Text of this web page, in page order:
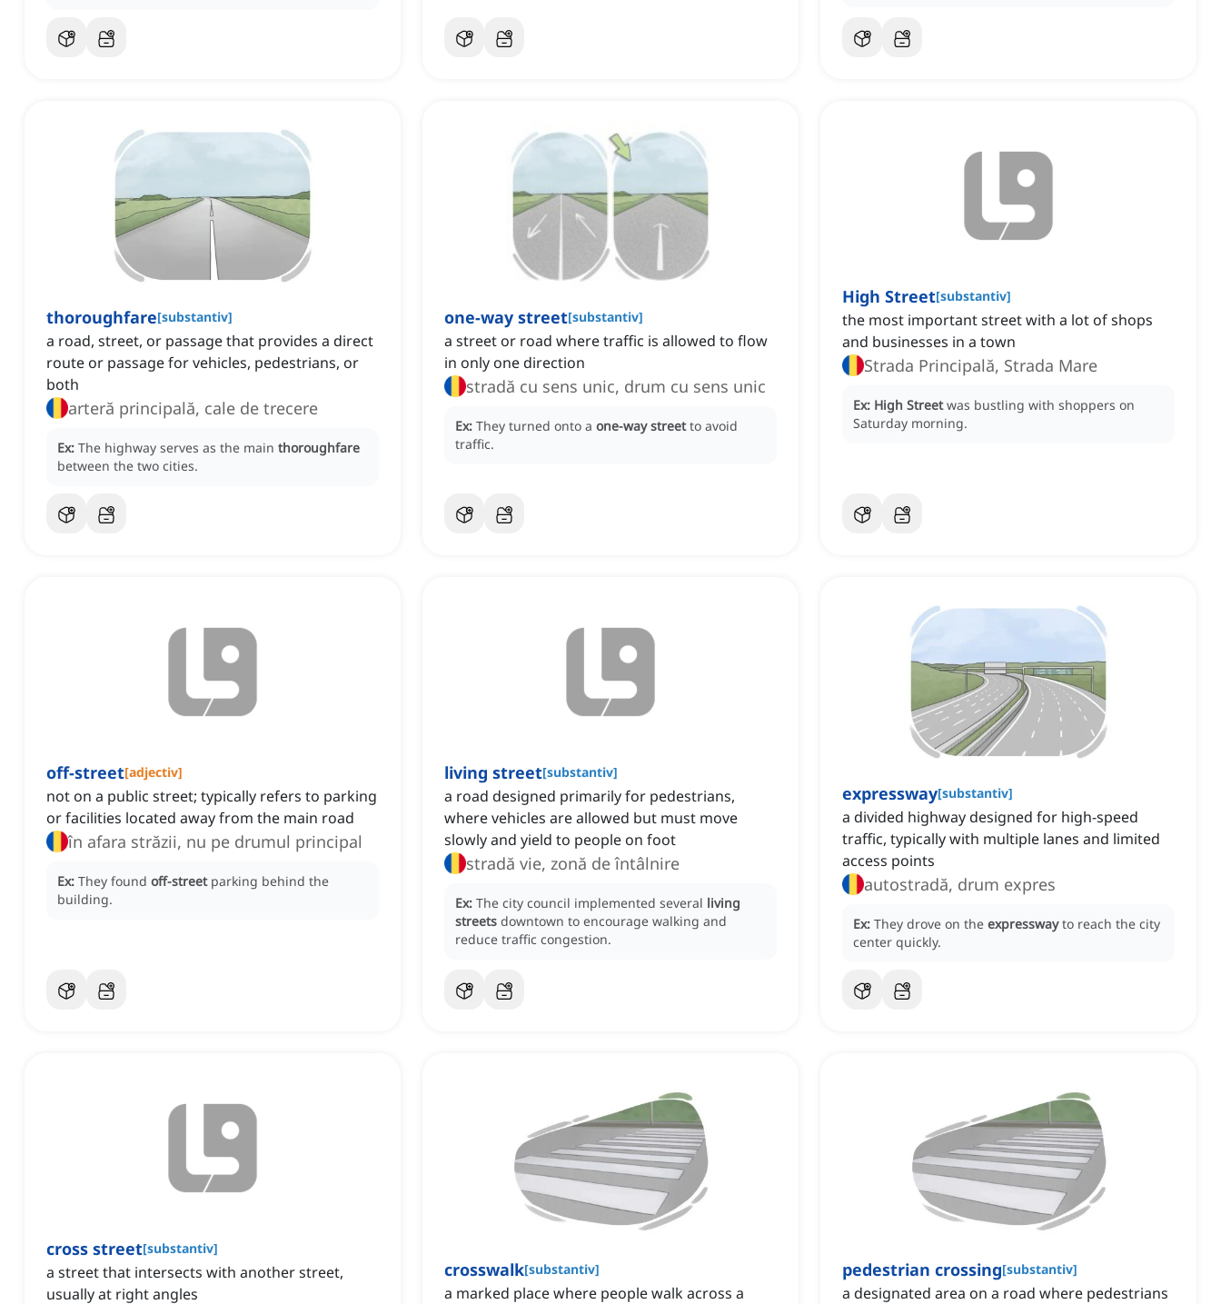
thoroughfare[substantiv]
a road, street, or passage that provides a direct
route or passage for vehicles, pedestrians, or
both
arteră principală, cale de trecere
Ex: The highway serves as the main thoroughfare
between the two cities.
one-way street[substantiv]
a street or road where traffic is allowed to flow
in only one direction
stradă cu sens unic, drum cu sens unic
Ex: They turned onto a one-way street to avoid
traffic.
High Street[substantiv]
the most important street with a lot of shops
and businesses in a town
Strada Principală, Strada Mare
Ex: High Street was bustling with shoppers on
Saturday morning.
off-street[adjectiv]
not on a public street; typically refers to parking
or facilities located away from the main road
în afara străzii, nu pe drumul principal
Ex: They found off-street parking behind the
building.
living street[substantiv]
a road designed primarily for pedestrians,
where vehicles are allowed but must move
slowly and yield to people on foot
stradă vie, zonă de întâlnire
Ex: The city council implemented several living
streets downtown to encourage walking and
reduce traffic congestion.
expressway[substantiv]
a divided highway designed for high-speed
traffic, typically with multiple lanes and limited
access points
autostradă, drum expres
Ex: They drove on the expressway to reach the city
center quickly.
cross street[substantiv]
a street that intersects with another street,
usually at right angles
crosswalk[substantiv]
a marked place where people walk across a
pedestrian crossing[substantiv]
a designated area on a road where pedestrians